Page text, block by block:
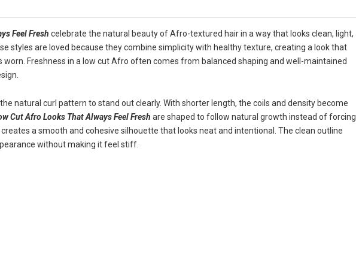
Feel Fresh celebrate the natural beauty of Afro-textured hair in a way that looks clean, light,
styles are loved because they combine simplicity with healthy texture, creating a look that
Freshness in a low cut Afro often comes from balanced shaping and well-maintained
natural curl pattern to stand out clearly. With shorter length, the coils and density become
Cut Afro Looks That Always Feel Fresh are shaped to follow natural growth instead of forcing
a smooth and cohesive silhouette that looks neat and intentional. The clean outline
without making it feel stiff.